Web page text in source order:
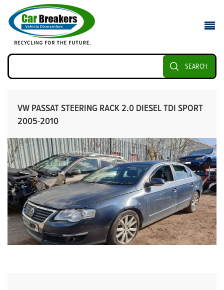
SEARCH
VW PASSAT STEERING RACK 2.0 DIESEL TDI SPORT
2005-2010